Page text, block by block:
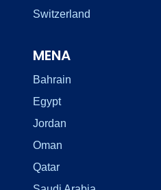
Switzerland
MENA
Bahrain
Egypt
Jordan
Oman
Qatar